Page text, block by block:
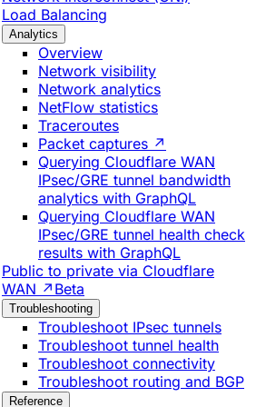
Load Balancing
Analytics
Overview
Network visibility
Network analytics
NetFlow statistics
Traceroutes
Packet captures ↗
Querying Cloudflare WAN
IPsec/GRE tunnel bandwidth
analytics with GraphQL
Querying Cloudflare WAN
IPsec/GRE tunnel health check
results with GraphQL
Public to private via Cloudflare
WAN ↗ Beta
Troubleshooting
Troubleshoot IPsec tunnels
Troubleshoot tunnel health
Troubleshoot connectivity
Troubleshoot routing and BGP
Reference